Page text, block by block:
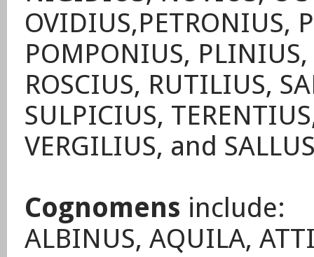
OVIDIUS,PETRONIUS,
POMPONIUS,
ROSCIUS, RUTILIUS,
SULPICIUS,
VERGILIUS, and
Cognomens include:
ALBINUS, AQUILA,